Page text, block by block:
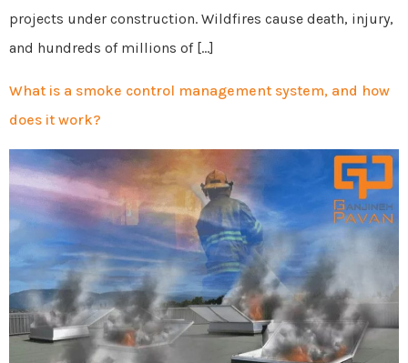
projects under construction. Wildfires cause death, injury,
and hundreds of millions of […]
What is a smoke control management system, and how
does it work?